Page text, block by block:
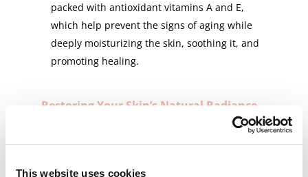
This website uses cookies
packed with antioxidant vitamins A and E,
which help prevent the signs of aging while
deeply moisturizing the skin, soothing it, and
promoting healing.
Restoring Your Skin’s Natural Radiance
with Perfect Form – Neck and Décolleté
Perfect Form – Neck and Décolleté Repair Crème